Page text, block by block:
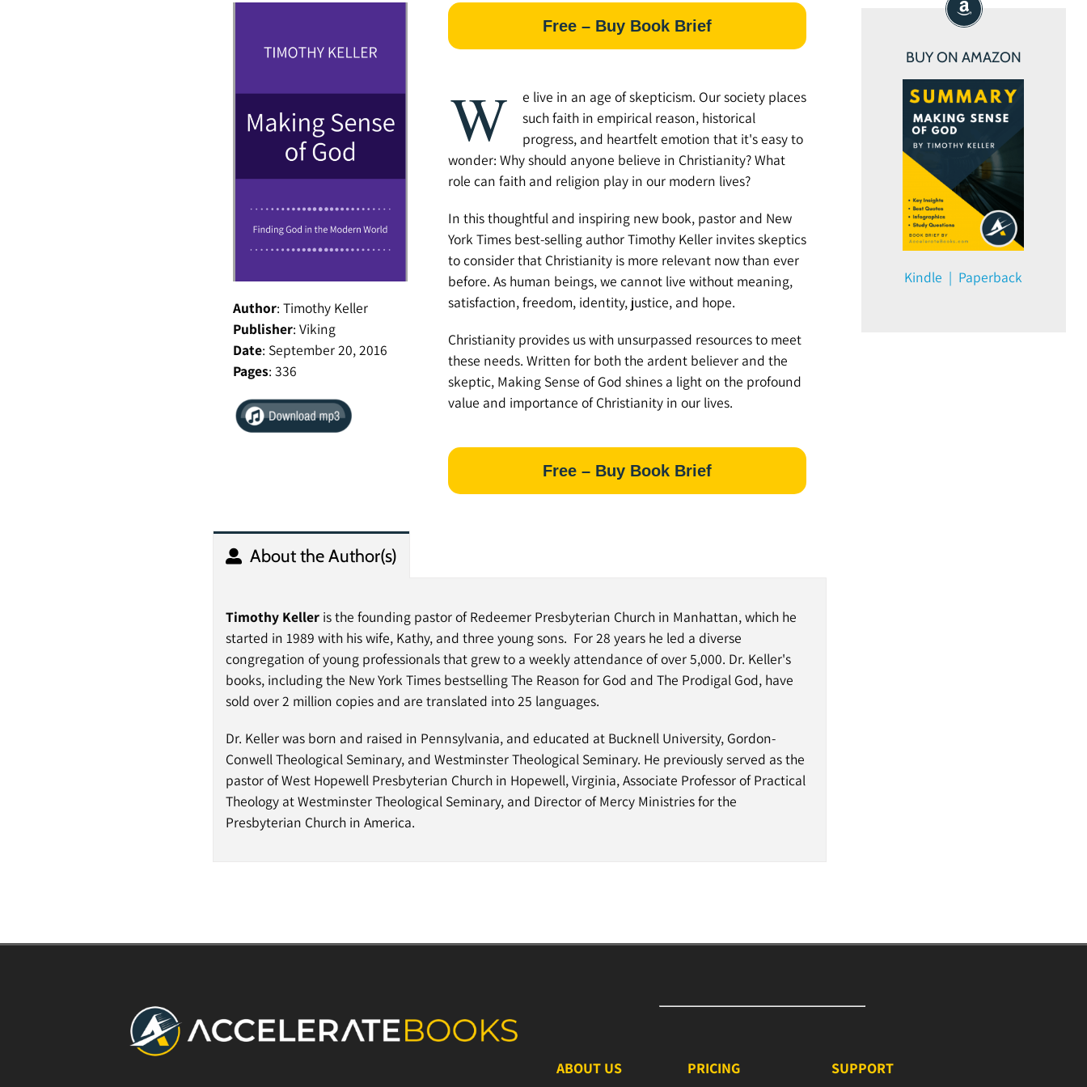
Author: Timothy Keller
Publisher: Viking
Date: September 20, 2016
Pages: 336
Free – Buy Book Brief
W
e live in an age of skepticism. Our society places
such faith in empirical reason, historical
progress, and heartfelt emotion that it's easy to
wonder: Why should anyone believe in Christianity? What
role can faith and religion play in our modern lives?
In this thoughtful and inspiring new book, pastor and New
York Times best-selling author Timothy Keller invites skeptics
to consider that Christianity is more relevant now than ever
before. As human beings, we cannot live without meaning,
satisfaction, freedom, identity, justice, and hope.
Christianity provides us with unsurpassed resources to meet
these needs. Written for both the ardent believer and the
skeptic, Making Sense of God shines a light on the profound
value and importance of Christianity in our lives.
Free – Buy Book Brief
About the Author(s)
Timothy Kelleris the founding pastor of Redeemer Presbyterian Church in Manhattan, which he
started in 1989 with his wife, Kathy, and three young sons. For 28 years he led a diverse
congregation of young professionals that grew to a weekly attendance of over 5,000. Dr. Keller's
books, including the New York Times bestselling The Reason for God and The Prodigal God, have
sold over 2 million copies and are translated into 25 languages.
Dr. Keller was born and raised in Pennsylvania, and educated at Bucknell University, Gordon-
Conwell Theological Seminary, and Westminster Theological Seminary. He previously served as the
pastor of West Hopewell Presbyterian Church in Hopewell, Virginia, Associate Professor of Practical
Theology at Westminster Theological Seminary, and Director of Mercy Ministries for the
Presbyterian Church in America.
BUY ON AMAZON
Kindle | Paperback
ABOUT US PRICING SUPPORT